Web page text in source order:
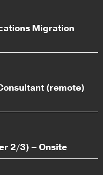
Migration
(remote)
2/3) – Onsite